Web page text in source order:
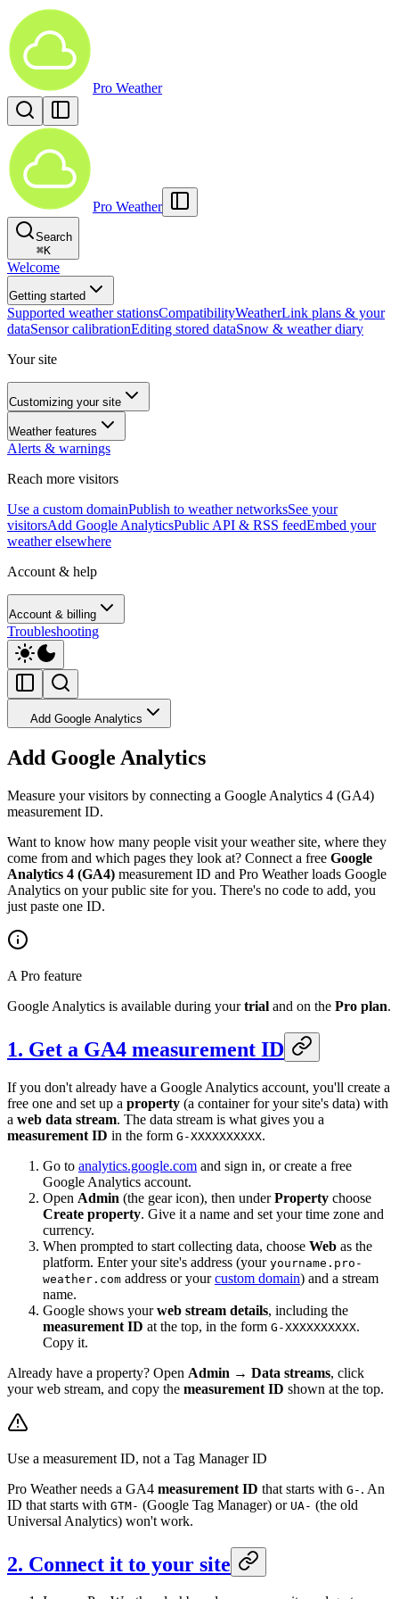
Pro Weather
Pro Weather
Search
⌘K
Welcome
Getting started
Supported weather stationsCompatibilityWeatherLink plans & your
dataSensor calibrationEditing stored dataSnow & weather diary
Your site
Customizing your site
Weather features
Alerts & warnings
Reach more visitors
Use a custom domainPublish to weather networksSee your
visitorsAdd Google AnalyticsPublic API & RSS feedEmbed your
weather elsewhere
Account & help
Account & billing
Troubleshooting
Add Google Analytics
Add Google Analytics
Measure your visitors by connecting a Google Analytics 4 (GA4)
measurement ID.
Want to know how many people visit your weather site, where they
come from and which pages they look at? Connect a free Google
Analytics 4 (GA4) measurement ID and Pro Weather loads Google
Analytics on your public site for you. There's no code to add, you
just paste one ID.
A Pro feature
Google Analytics is available during yourtrial and on the Pro plan.
1. Get a GA4 measurement ID
If you don't already have a Google Analytics account, you'll create a
free one and set up a property (a container for your site's data) with
a web data stream. The data stream is what gives you a
measurement ID in the form G-XXXXXXXXXX.
Go to analytics.google.com and sign in, or create a free
Google Analytics account.
Open Admin (the gear icon), then underProperty choose
Create property. Give it a name and set your time zone and
currency.
When prompted to start collecting data, choose Web as the
platform. Enter your site's address (your yourname.pro-
weather.com address or yourcustom domain) and a stream
name.
Google shows yourweb stream details, including the
measurement ID at the top, in the form G-XXXXXXXXXX.
Copy it.
Already have a property? Open Admin → Data streams, click
your web stream, and copy the measurement ID shown at the top.
Use a measurement ID, not a Tag Manager ID
Pro Weather needs a GA4 measurement ID that starts with G- . An
ID that starts with GTM- (Google Tag Manager) or UA- (the old
Universal Analytics) won't work.
2. Connect it to your site